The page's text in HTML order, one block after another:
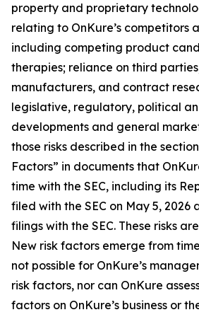
property and proprietary
relating to OnKure’s competitors
including competing product
therapies; reliance on third
manufacturers, and contract
legislative, regulatory, political
developments and general
those risks described in the
Factors” in documents that
time with the SEC, including its
filed with the SEC on May 5, 2026
filings with the SEC. These risks
New risk factors emerge from
not possible for OnKure’s
risk factors, nor can OnKure
factors on OnKure’s business or